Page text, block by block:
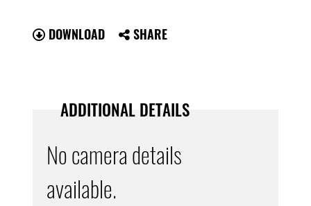
DOWNLOAD SHARE
ADDITIONAL DETAILS
No camera details
available.